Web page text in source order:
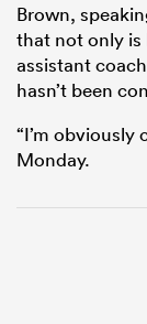
Brown,
that not only is
assistant
hasn’t been
“I’m obviously
Monday.